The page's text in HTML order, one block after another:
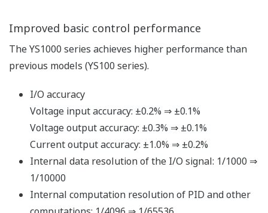
servers via Ethernet (Modbus/TCP).
Ethernet : Available to the YS1000 basic type.
Modbus/TCP server function (one connection).
Communication with PLC